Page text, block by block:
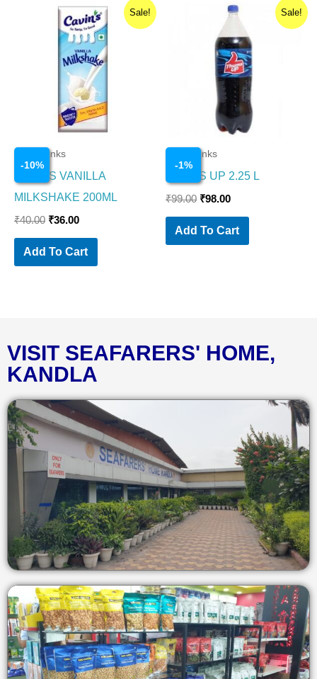
Sale!
-10%
Cold Drinks
CAVINS VANILLA
MILKSHAKE 200ML
₹40.00
Original
price
was:
₹40.00.
₹36.00
Current
price
is:
₹36.00.
Add To Cart
Sale!
-1%
Cold Drinks
THUMS UP 2.25 L
₹99.00
Original
was:
₹99.00.
₹98.00
Current
₹98.00.
Add To Cart
VISIT SEAFARERS' HOME,
KANDLA